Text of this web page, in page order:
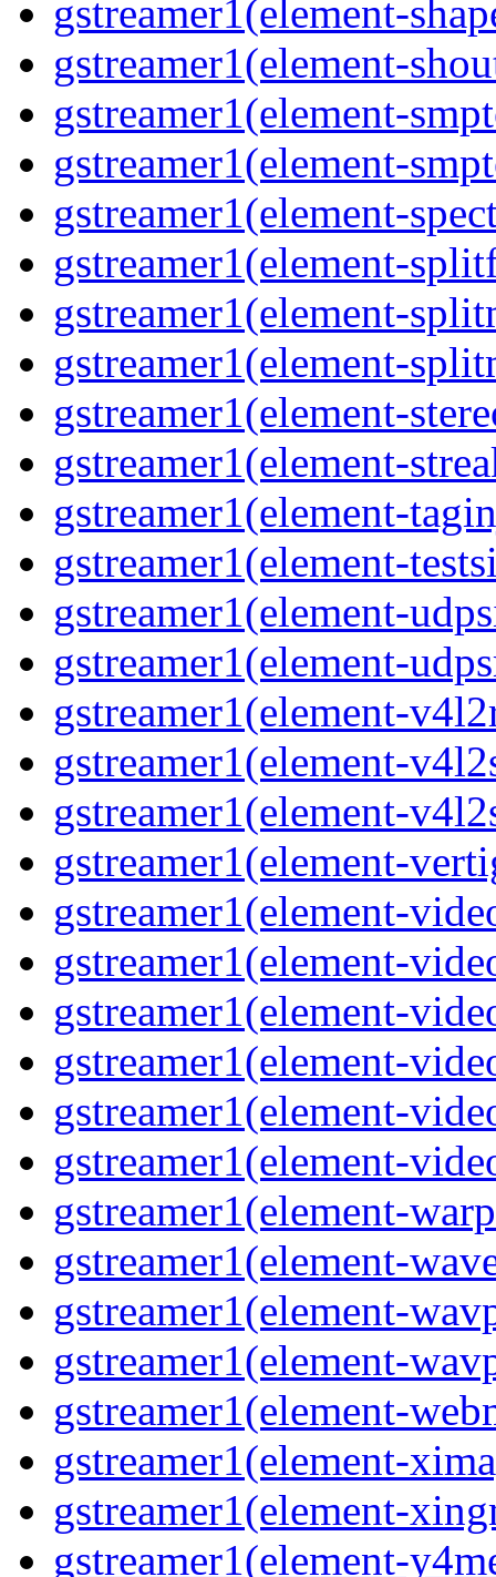
gstreamer1(element-
gstreamer1(element-
gstreamer1(element-
gstreamer1(element-
gstreamer1(element-
gstreamer1(element-
gstreamer1(element-
gstreamer1(element-
gstreamer1(element-
gstreamer1(element-
gstreamer1(element-
gstreamer1(element-
gstreamer1(element-
gstreamer1(element-
gstreamer1(element-
gstreamer1(element-
gstreamer1(element-
gstreamer1(element-
gstreamer1(element-
gstreamer1(element-
gstreamer1(element-
gstreamer1(element-
gstreamer1(element-
gstreamer1(element-
gstreamer1(element-
gstreamer1(element-
gstreamer1(element-
gstreamer1(element-
gstreamer1(element-
gstreamer1(element-
gstreamer1(element-
gstreamer1(element-